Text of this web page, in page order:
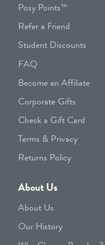
Posy Points™
Refer a Friend
Student Discounts
FAQ
Become an Affiliate
Corporate Gifts
Check a Gift Card
Terms & Privacy
Returns Policy
About Us
About Us
Our History